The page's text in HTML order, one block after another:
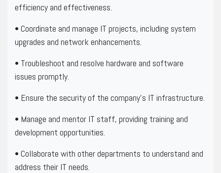
efficiency and effectiveness.
• Coordinate and manage IT projects, including system
upgrades and network enhancements.
• Troubleshoot and resolve hardware and software
issues promptly.
• Ensure the security of the company’s IT infrastructure.
• Manage and mentor IT staff, providing training and
development opportunities.
• Collaborate with other departments to understand and
address their IT needs.